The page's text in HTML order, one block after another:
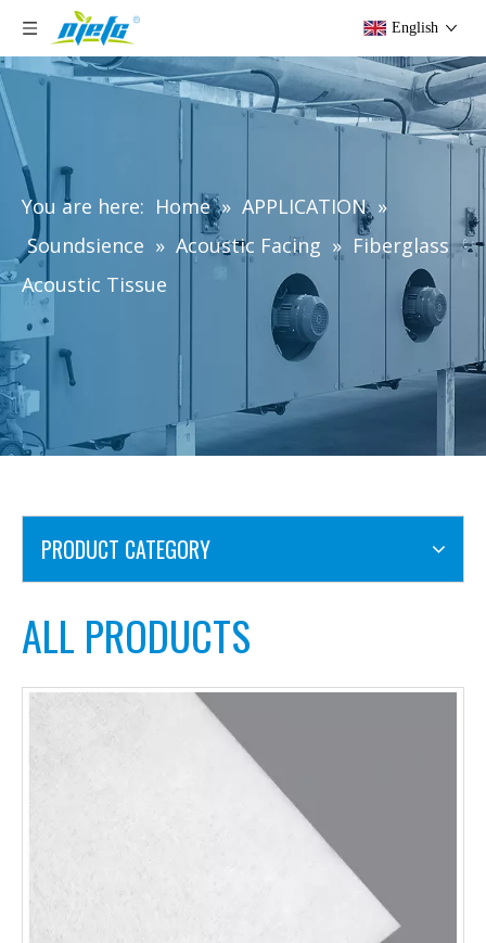
English
You are here: Home » APPLICATION »
Soundsience » Acoustic Facing » Fiberglass
Acoustic Tissue
PRODUCT CATEGORY
ALL PRODUCTS